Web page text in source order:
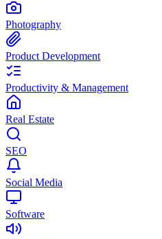
Photography
Product Development
Productivity & Management
Real Estate
SEO
Social Media
Software